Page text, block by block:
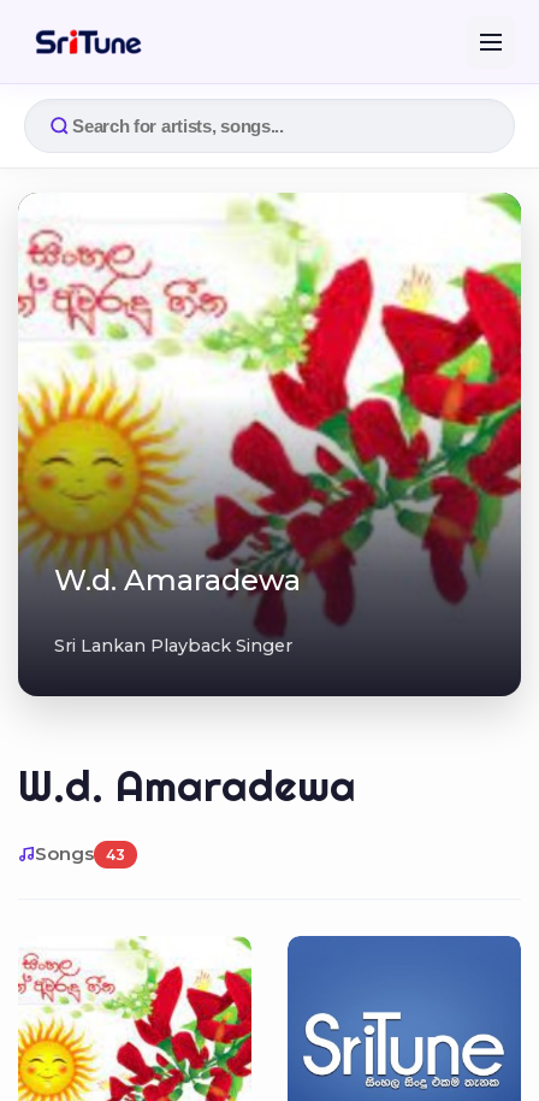
W.d. Amaradewa
Sri Lankan Playback Singer
W.d. Amaradewa
Songs 43